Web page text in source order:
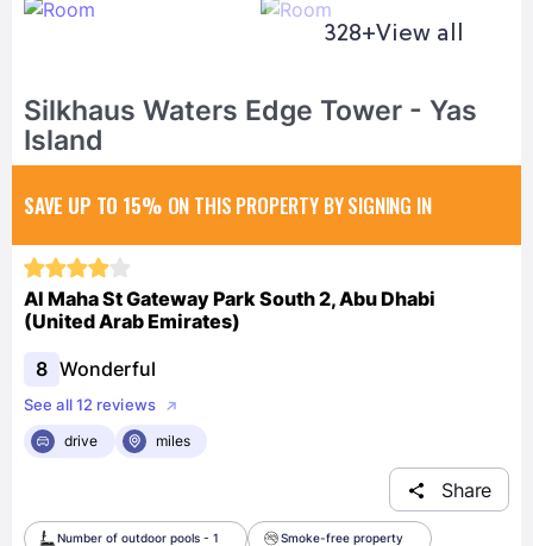
328+View all
Silkhaus Waters Edge Tower - Yas
Island
SAVE UP TO 15% ON THIS PROPERTY BY SIGNING IN
Al Maha St Gateway Park South 2, Abu Dhabi
(United Arab Emirates)
8 Wonderful
See all 12 reviews
drive
miles
Share
Number of outdoor pools - 1 Smoke-free property